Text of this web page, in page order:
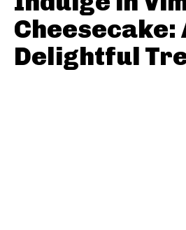
Cheesecake:
Delightful